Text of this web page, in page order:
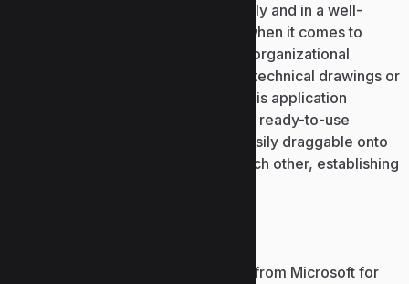
to display intricate information clearly and in a well-
structured form. It is irreplaceable when it comes to
depicting processes, systems, and organizational
frameworks, diagrams showcasing technical drawings or
architecture of IT infrastructures. This application
features a comprehensive library of ready-to-use
elements and templates, that are easily draggable onto
the workspace and connect with each other, establishing
Excel is a leading software solution from Microsoft for